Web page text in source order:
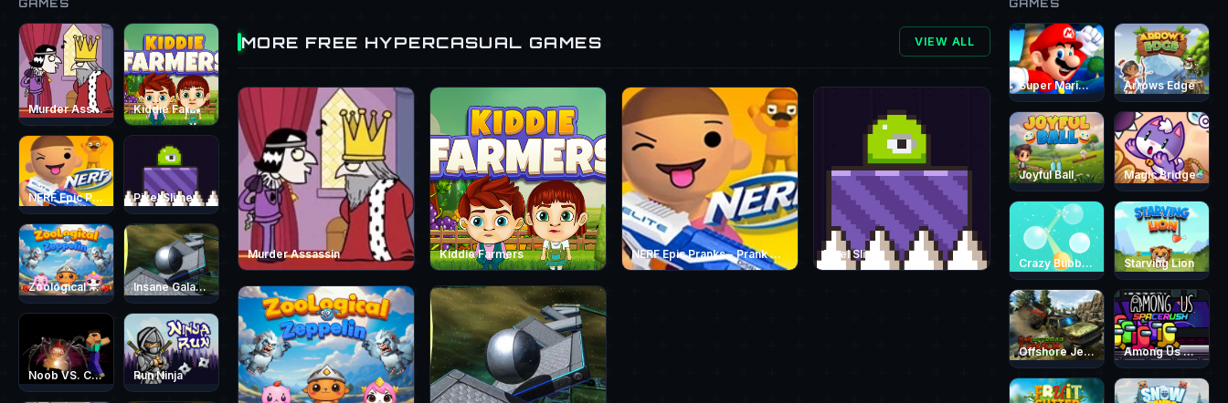
GAMES
Murder Assassin Kiddie Farmers
NERF Epic Pranks - Prank &amp; Run Pixel Slime
Zoological Zeppelin Insane Galaxy Ball 2024
Noob VS. Choo-Choo Charles Run Ninja
MORE FREE HYPERCASUAL GAMES VIEW ALL
Murder Assassin Kiddie Farmers NERF Epic Pranks - Prank &amp; Run Pixel Slime
GAMES
Super Mario Endless Run Arrows Edge
Joyful Ball Magic Bridge
Crazy Bubble Breaker Starving Lion
Offshore Jeep Race 3D Among Us Space Rush